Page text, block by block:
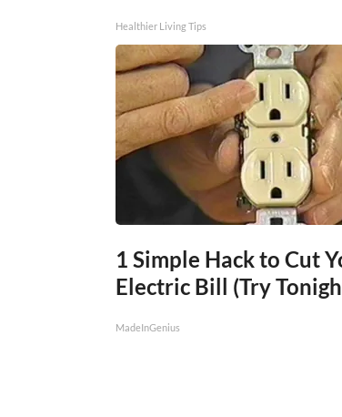
Healthier Living Tips
1 Simple Hack to Cut
Electric Bill (Try
MadeInGenius